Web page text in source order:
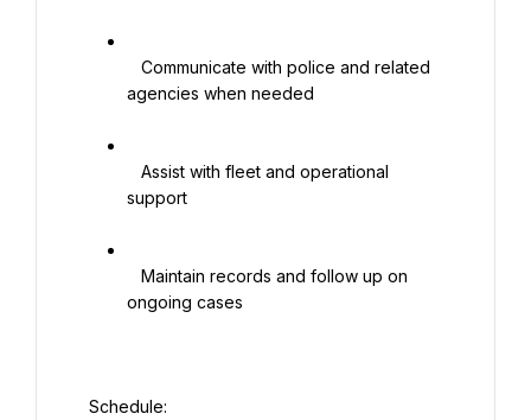
agencies when needed
support
ongoing cases